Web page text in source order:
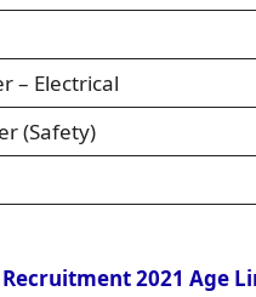
– Electrical
(Safety)
2021 Age